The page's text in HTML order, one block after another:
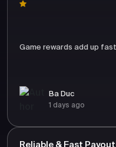
Game rewards add up
Ba Duc
1 days ago
Reliable & Fast